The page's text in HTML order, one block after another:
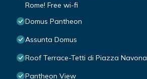
Rome! Free wi-fi
Domus Pantheon
Assunta Domus
Roof Terrace-Tetti di Piazza Navona
Pantheon View